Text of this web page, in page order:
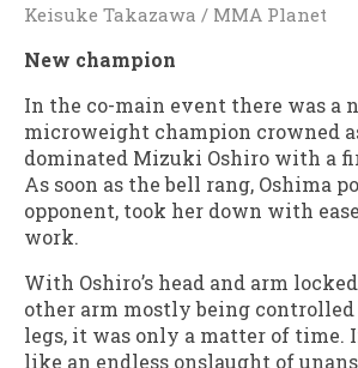
Keisuke Takazawa / MMA Planet
New champion
In the co-main event there was a
microweight champion crowned
dominated Mizuki Oshiro with a
As soon as the bell rang, Oshima
opponent, took her down with
work.
With Oshiro’s head and arm
other arm mostly being controlled
legs, it was only a matter of time.
like an endless onslaught of